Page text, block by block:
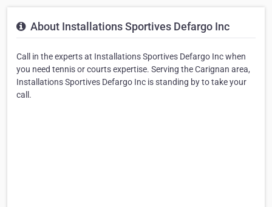
About Installations Sportives Defargo Inc
Call in the experts at Installations Sportives Defargo Inc when
you need tennis or courts expertise. Serving the Carignan area,
Installations Sportives Defargo Inc is standing by to take your
call.